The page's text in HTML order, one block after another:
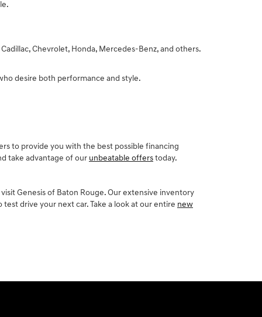
Chevrolet, Honda, Mercedes-Benz, and others.
desire both performance and style.
to provide you with the best possible financing
take advantage of our unbeatable offers today.
Genesis of Baton Rouge. Our extensive inventory
drive your next car. Take a look at our entire new